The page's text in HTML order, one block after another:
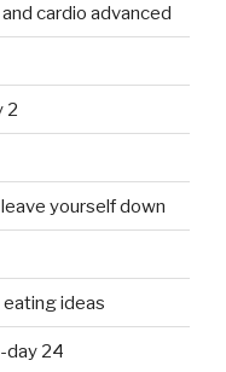
cardio advanced
2
yourself down
ideas
day 24